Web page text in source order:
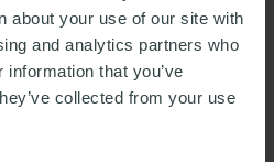
about your use of our site with
and analytics partners who
that you’ve
collected from your use